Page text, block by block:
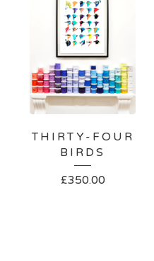
THIRTY-FOUR
BIRDS
£350.00